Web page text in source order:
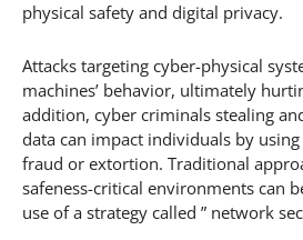
physical safety and digital privacy.
Attacks targeting cyber-physical
machines’ behavior, ultimately
addition, cyber criminals stealing
data can impact individuals by
fraud or extortion. Traditional
safeness-critical environments can
use of a strategy called ” network